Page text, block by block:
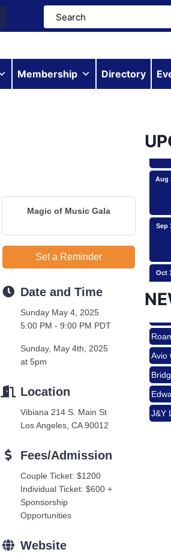
Membership Directory
Magic of Music Gala
Set a Reminder
Date and Time
Sunday May 4, 2025
5:00 PM - 9:00 PM PDT
Sunday, May 4th, 2025
at 5pm
Location
Vibiana 214 S. Main St
Los Angeles, CA 90012
Fees/Admission
Couple Ticket: $1200
Individual Ticket: $600 +
Sponsorship
Opportunities
Website
Aug
Sep
Oct
Aug
Aug
Avio
J&Y